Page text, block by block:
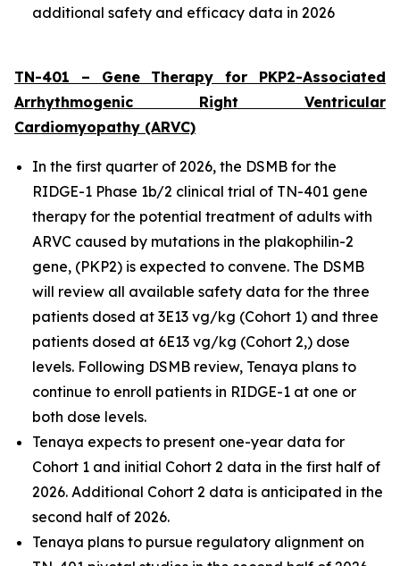
additional safety and efficacy data in 2026
TN-401 – Gene Therapy for PKP2-Associated
Arrhythmogenic Right Ventricular
Cardiomyopathy (ARVC)
In the first quarter of 2026, the DSMB for the
RIDGE-1 Phase 1b/2 clinical trial of TN-401 gene
therapy for the potential treatment of adults with
ARVC caused by mutations in the plakophilin-2
gene, (PKP2) is expected to convene. The DSMB
will review all available safety data for the three
patients dosed at 3E13 vg/kg (Cohort 1) and three
patients dosed at 6E13 vg/kg (Cohort 2,) dose
levels. Following DSMB review, Tenaya plans to
continue to enroll patients in RIDGE-1 at one or
both dose levels.
Tenaya expects to present one-year data for
Cohort 1 and initial Cohort 2 data in the first half of
2026. Additional Cohort 2 data is anticipated in the
second half of 2026.
Tenaya plans to pursue regulatory alignment on